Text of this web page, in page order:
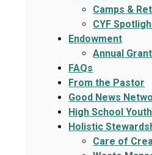
Camps &
CYF
Endowment
Annual
FAQs
From the Pastor
Good News
High School Youth
Holistic
Care of